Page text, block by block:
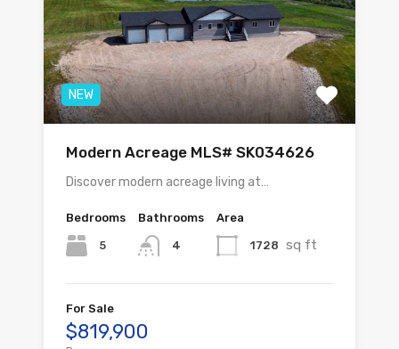
NEW
Modern Acreage MLS# SK034626
Discover modern acreage living at…
Bedrooms
5
Bathrooms
4
Area
1728 sq ft
For Sale
$819,900